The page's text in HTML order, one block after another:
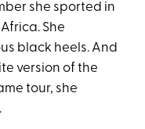
she sported in
She
black heels. And
version of the
tour, she